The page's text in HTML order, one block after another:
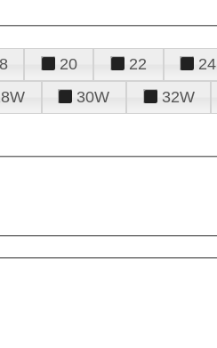
20 22 24
30W 32W